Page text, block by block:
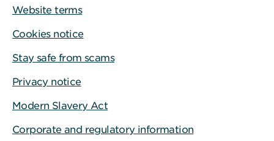
Website terms
Cookies notice
Stay safe from scams
Privacy notice
Modern Slavery Act
Corporate and regulatory information